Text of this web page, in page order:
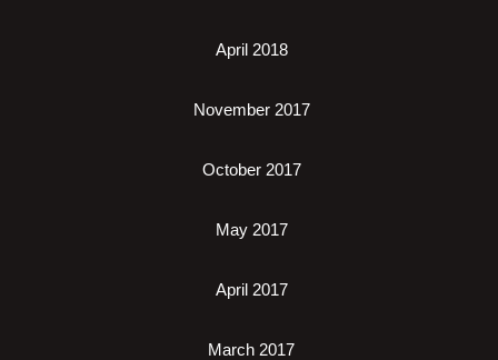
April 2018
November 2017
October 2017
May 2017
April 2017
March 2017